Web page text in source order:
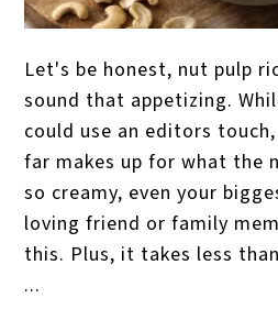
Let's be honest, nut pulp
sound that appetizing.
could use an editors
far makes up for what the
so creamy, even your
loving friend or family
this. Plus, it takes less
...